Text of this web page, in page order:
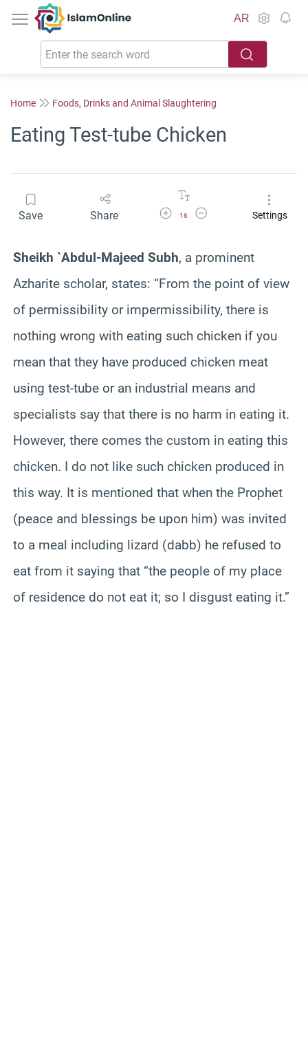
IslamOnline
AR
Home Foods, Drinks and Animal Slaughtering
Eating Test-tube Chicken
Save Share Increase Font Size
16
Decrease Font SizeSettings
Sheikh `Abdul-Majeed Subh, a prominent
Azharite scholar, states: “From the point of view
of permissibility or impermissibility, there is
nothing wrong with eating such chicken if you
mean that they have produced chicken meat
using test-tube or an industrial means and
specialists say that there is no harm in eating it.
However, there comes the custom in eating this
chicken. I do not like such chicken produced in
this way. It is mentioned that when the Prophet
(peace and blessings be upon him) was invited
to a meal including lizard (dabb) he refused to
eat from it saying that “the people of my place
of residence do not eat it; so I disgust eating it.”